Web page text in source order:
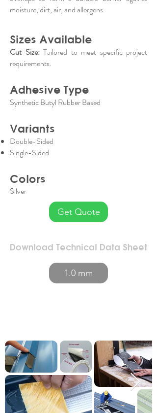
moisture, dirt, air, and allergens.
Sizes Available
Cut Size:Tailored to meet specific project
requirements.
Adhesive Type
Synthetic Butyl Rubber Based
Variants
Double-Sided
Single-Sided
Colors
Silver
Get Quote
Download Technical Data Sheet
1.0 mm